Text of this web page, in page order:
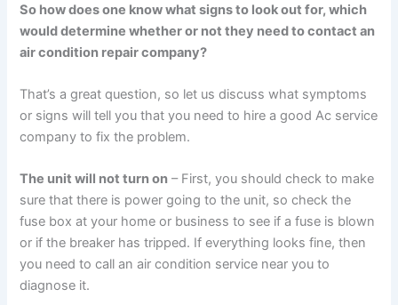
So how does one know what signs to look out for, which
would determine whether or not they need to contact an
air condition repair company?
That’s a great question, so let us discuss what symptoms
or signs will tell you that you need to hire a good Ac service
company to fix the problem.
The unit will not turn on – First, you should check to make
sure that there is power going to the unit, so check the
fuse box at your home or business to see if a fuse is blown
or if the breaker has tripped. If everything looks fine, then
you need to call an air condition service near you to
diagnose it.